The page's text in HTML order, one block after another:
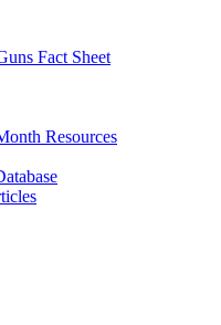
Fact Sheet
Resources